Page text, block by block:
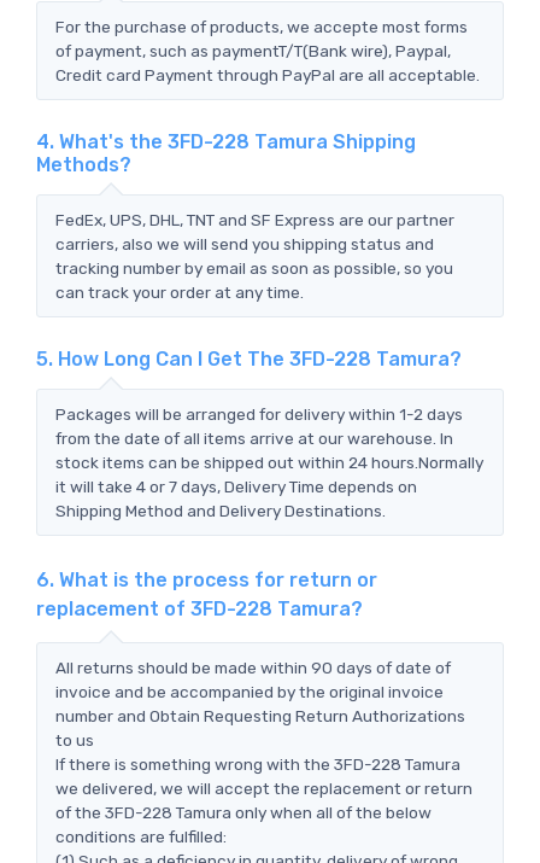
For the purchase of products, we accepte most forms
of payment, such as paymentT/T(Bank wire), Paypal,
Credit card Payment through PayPal are all acceptable.
4. What's the 3FD-228 Tamura Shipping
Methods?
FedEx, UPS, DHL, TNT and SF Express are our partner
carriers, also we will send you shipping status and
tracking number by email as soon as possible, so you
can track your order at any time.
5. How Long Can I Get The 3FD-228 Tamura?
Packages will be arranged for delivery within 1-2 days
from the date of all items arrive at our warehouse. In
stock items can be shipped out within 24 hours.Normally
it will take 4 or 7 days, Delivery Time depends on
Shipping Method and Delivery Destinations.
6. What is the process for return or
replacement of 3FD-228 Tamura?
All returns should be made within 90 days of date of
invoice and be accompanied by the original invoice
number and Obtain Requesting Return Authorizations
to us
If there is something wrong with the 3FD-228 Tamura
we delivered, we will accept the replacement or return
of the 3FD-228 Tamura only when all of the below
conditions are fulfilled: